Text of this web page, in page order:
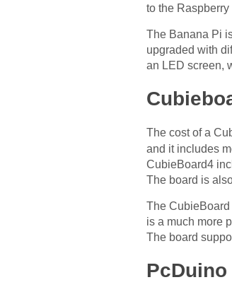
to the
The Banana Pi
upgraded with
an LED screen,
The cost of a
and it includes
CubieBoard4
The board is
The
is a much more
The board
PcDuino